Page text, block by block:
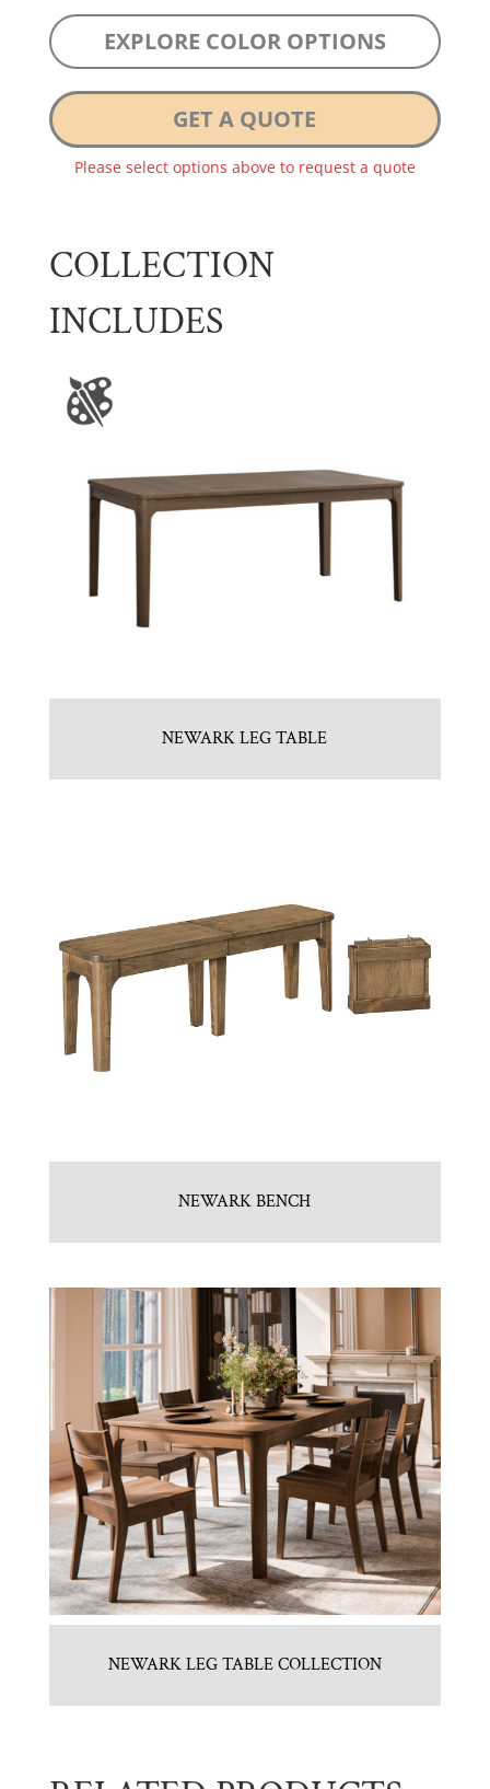
EXPLORE COLOR OPTIONS
GET A QUOTE
Please select options above to request a quote
COLLECTION
INCLUDES
NEWARK LEG TABLE
NEWARK BENCH
NEWARK LEG TABLE COLLECTION